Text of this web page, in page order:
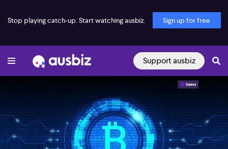
Stop playing catch-up. Start watching ausbiz. Sign up for free
Support ausbiz